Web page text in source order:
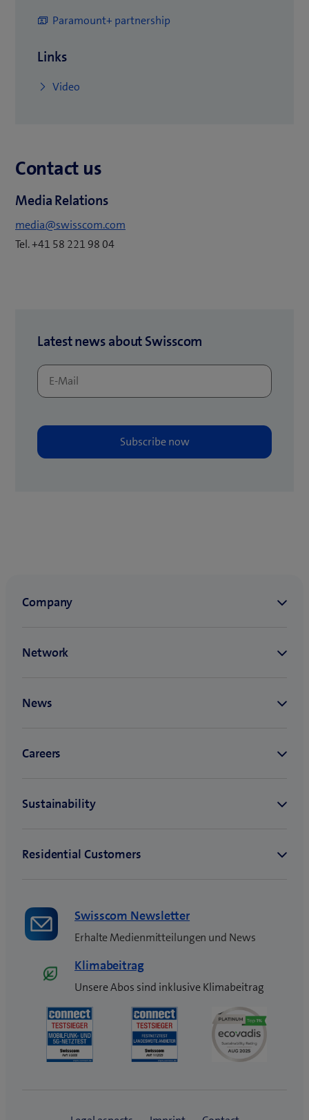
Paramount+ partnership
Links
Video
n
i
n
n
b
Contact us
Media Relations
media@swisscom.com
Tel. +41 58 221 98 04
Latest news about Swisscom
Swisscom Newsletter
Erhalte Medienmitteilungen und News
Klimabeitrag
Unsere Abos sind inklusive Klimabeitrag